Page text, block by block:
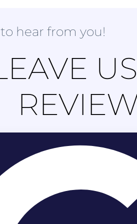
hear from you!